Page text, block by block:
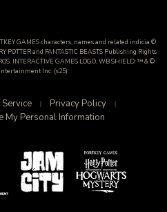
GAMES characters, names and related indicia ©
and FANTASTIC BEASTS Publishing Rights
INTERACTIVE GAMES LOGO, WB SHIELD: ™ & ©
Inc. (s25)
Privacy Policy
My Personal Information